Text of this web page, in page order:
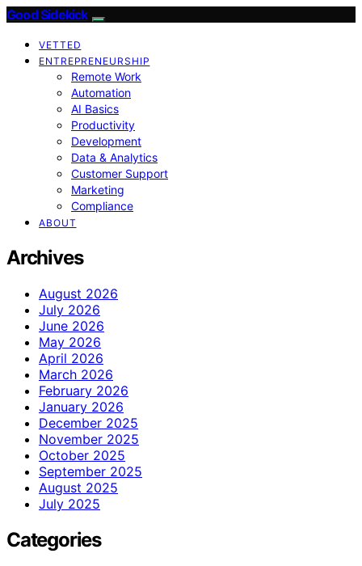
Good Sidekick
VETTED
ENTREPRENEURSHIP
Remote Work
Automation
AI Basics
Productivity
Development
Data & Analytics
Customer Support
Marketing
Compliance
ABOUT
Archives
August 2026
July 2026
June 2026
May 2026
April 2026
March 2026
February 2026
January 2026
December 2025
November 2025
October 2025
September 2025
August 2025
July 2025
Categories